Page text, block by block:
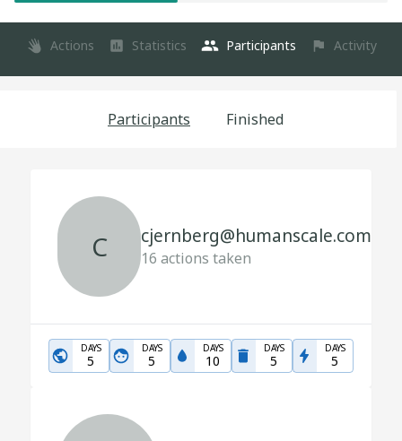
Actions Statistics Participants Activity
Participants Finished
C cjernberg@humanscale.com
16 actions taken
DAYS
5
DAYS
5
DAYS
10
DAYS
5
DAYS
5